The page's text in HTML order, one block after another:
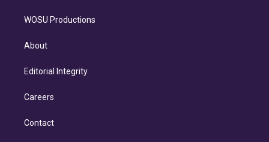
WOSU Productions
About
Editorial Integrity
Careers
Contact